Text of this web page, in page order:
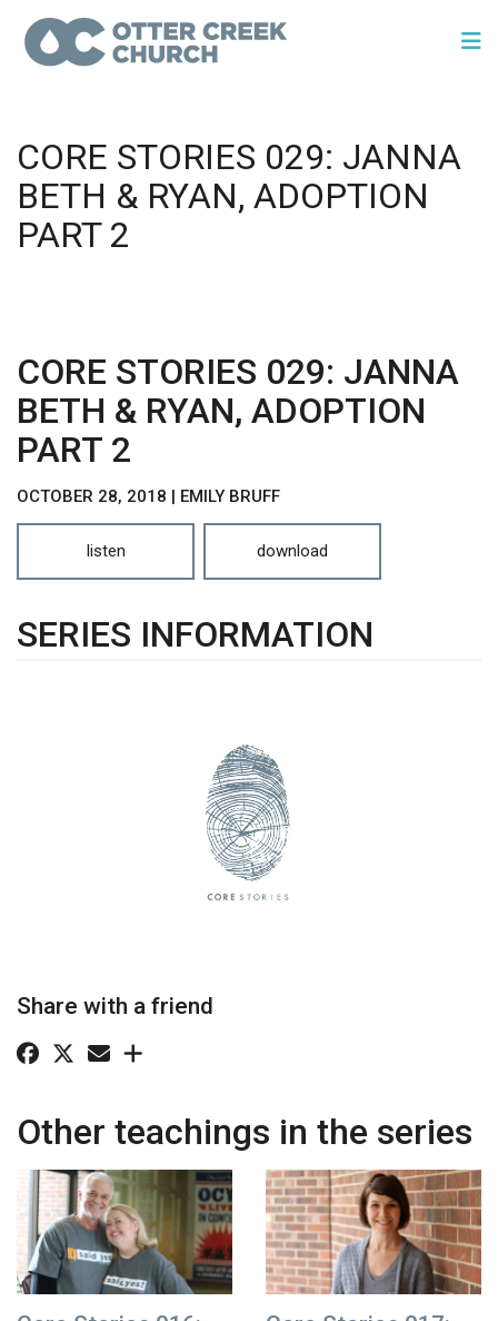
CORE STORIES 029: JANNA
BETH & RYAN, ADOPTION
PART 2
CORE STORIES 029: JANNA
BETH & RYAN, ADOPTION
PART 2
OCTOBER 28, 2018 | EMILY BRUFF
listen download
SERIES INFORMATION
Share with a friend
Other teachings in the series